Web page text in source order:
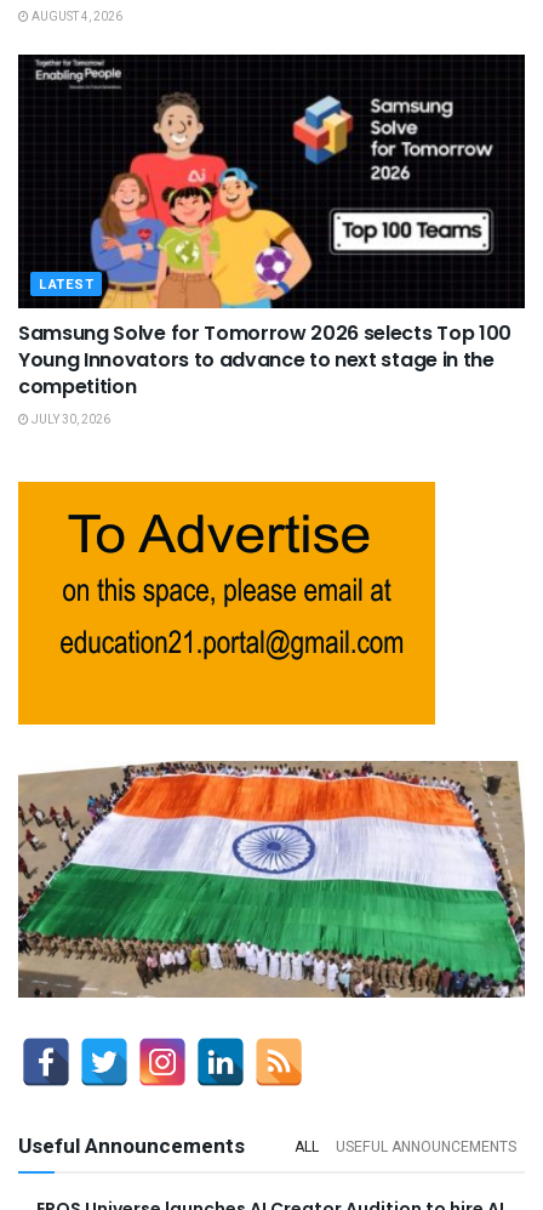
AUGUST 4, 2026
LATEST
Samsung Solve for Tomorrow 2026 selects Top 100
Young Innovators to advance to next stage in the
competition
JULY 30, 2026
Useful Announcements ALL USEFUL ANNOUNCEMENTS